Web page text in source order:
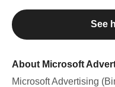
See
About Microsoft
Microsoft Advertising